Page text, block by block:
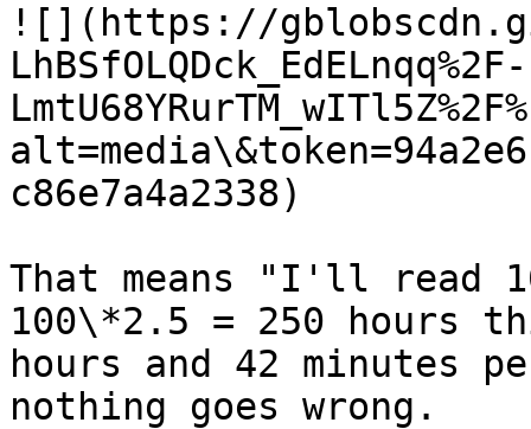
![](https://
c86e7a4a2338)
That means "I'll read
100\*2.5 = 250 hours
hours and 42 minutes
nothing goes wrong.